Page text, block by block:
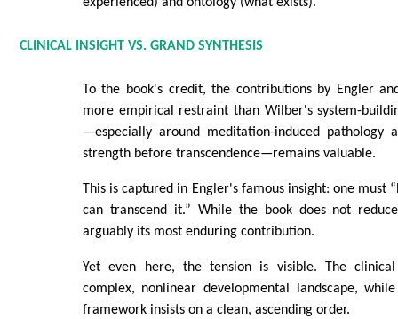
CLINICAL INSIGHT VS. GRAND SYNTHESIS
To the book's credit, the contributions by Engler
more empirical restraint than Wilber's system-
—especially around meditation-induced pathology
strength before transcendence—remains valuable.
This is captured in Engler's famous insight: one must
can transcend it.” While the book does not
arguably its most enduring contribution.
Yet even here, the tension is visible. The
complex, nonlinear developmental landscape,
framework insists on a clean, ascending order.